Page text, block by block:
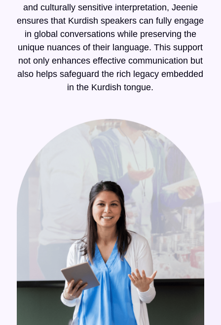
and culturally sensitive interpretation, Jeenie
ensures that Kurdish speakers can fully engage
in global conversations while preserving the
unique nuances of their language. This support
not only enhances effective communication but
also helps safeguard the rich legacy embedded
in the Kurdish tongue.